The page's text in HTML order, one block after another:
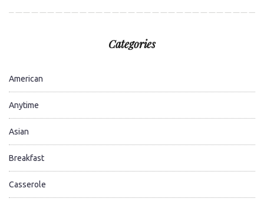
Categories
American
Anytime
Asian
Breakfast
Casserole